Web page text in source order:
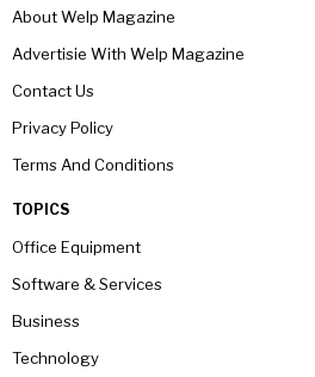
About Welp Magazine
Advertisie With Welp Magazine
Contact Us
Privacy Policy
Terms And Conditions
TOPICS
Office Equipment
Software & Services
Business
Technology